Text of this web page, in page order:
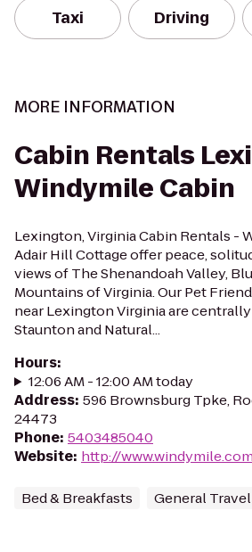
Taxi Driving
MORE INFORMATION
Cabin Rentals
Windymile Cabin
Lexington, Virginia Cabin Rentals -
Adair Hill Cottage offer peace,
views of The Shenandoah Valley,
Mountains of Virginia. Our Pet
near Lexington Virginia are
Staunton and Natural...
Hours:
12:06 AM - 12:00 AM today
Address: 596 Brownsburg Tpke,
24473
Phone: 5403485040
Website: http://www.windymile.com
Bed & Breakfasts General Travel